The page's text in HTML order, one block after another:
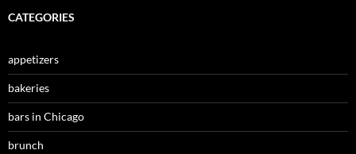
CATEGORIES
appetizers
bakeries
bars in Chicago
brunch